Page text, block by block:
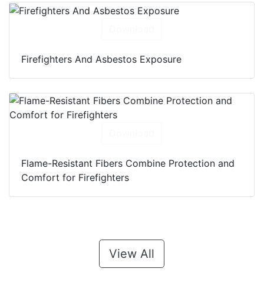
Firefighters And Asbestos Exposure
Flame-Resistant Fibers Combine Protection and
Comfort for Firefighters
View All